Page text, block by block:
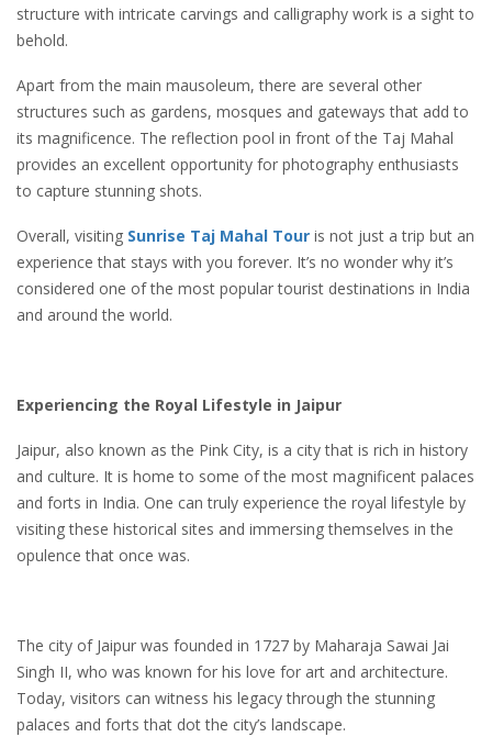
structure with intricate carvings and calligraphy work is a sight to
behold.
Apart from the main mausoleum, there are several other
structures such as gardens, mosques and gateways that add to
its magnificence. The reflection pool in front of the Taj Mahal
provides an excellent opportunity for photography enthusiasts
to capture stunning shots.
Overall, visiting Sunrise Taj Mahal Tour is not just a trip but an
experience that stays with you forever. It’s no wonder why it’s
considered one of the most popular tourist destinations in India
and around the world.
Experiencing the Royal Lifestyle in Jaipur
Jaipur, also known as the Pink City, is a city that is rich in history
and culture. It is home to some of the most magnificent palaces
and forts in India. One can truly experience the royal lifestyle by
visiting these historical sites and immersing themselves in the
opulence that once was.
The city of Jaipur was founded in 1727 by Maharaja Sawai Jai
Singh II, who was known for his love for art and architecture.
Today, visitors can witness his legacy through the stunning
palaces and forts that dot the city’s landscape.